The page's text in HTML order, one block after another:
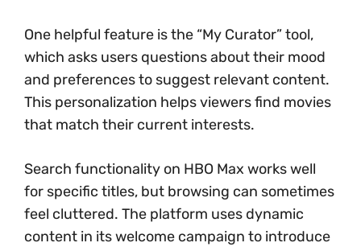
One helpful feature is the “My Curator” tool,
which asks users questions about their mood
and preferences to suggest relevant content.
This personalization helps viewers find movies
that match their current interests.
Search functionality on HBO Max works well
for specific titles, but browsing can sometimes
feel cluttered. The platform uses dynamic
content in its welcome campaign to introduce